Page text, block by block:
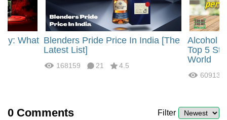
What Blenders Pride Price In India [The
Latest List]
168159 21 4.5
Alcohol
Top 5
World
60913
0 Comments Filter